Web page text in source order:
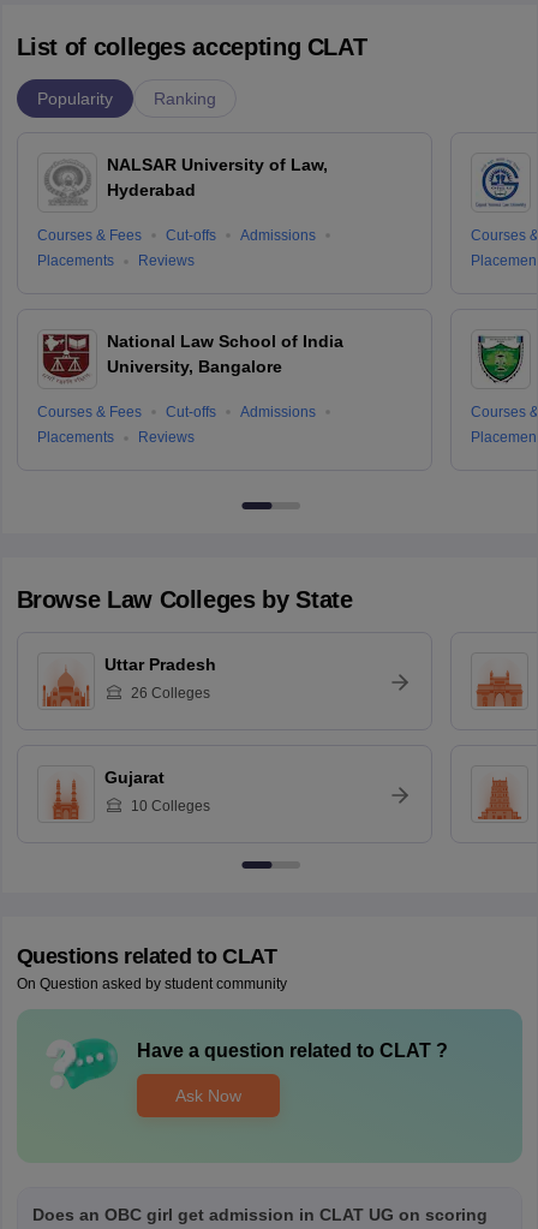
List of colleges accepting CLAT
Popularity Ranking
NALSAR University of Law,
Hyderabad
Courses & Fees Cut-offs
Admissions
Placements
Reviews
National Law School of India
University, Bangalore
Courses & Fees Cut-offs
Admissions
Placements
Reviews
Courses
Courses
Browse LawColleges by State
Uttar Pradesh
26 Colleges
Gujarat
10 Colleges
Questions related to CLAT
On Question asked by student community
Have a question related to CLAT?
Ask Now
Does an OBC girl get admission in CLAT UG on scoring